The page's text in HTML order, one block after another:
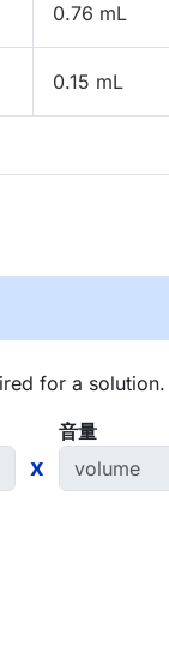
0.76 mL
0.15 mL
for a solution.
x
音量